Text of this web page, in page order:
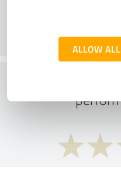
ALLOW ALL
What do